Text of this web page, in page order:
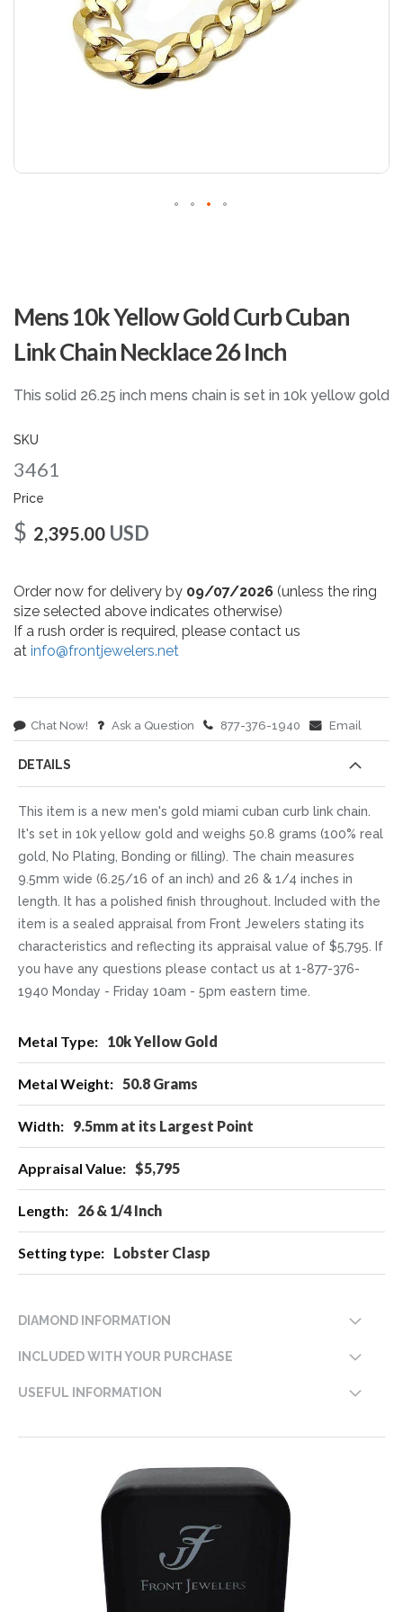
Mens 10k Yellow Gold Curb Cuban
Link Chain Necklace 26 Inch
This solid 26.25 inch mens chain is set in 10k yellow gold
SKU
3461
Price
$ 2,395.00 USD
Order now for delivery by 09/07/2026 (unless the ring
size selected above indicates otherwise)
If a rush order is required, please contact us
at info@frontjewelers.net
Chat Now! Ask a Question 877-376-1940 Email
the
beginning
images
DETAILS
This item is a new men's gold miami cuban curb link chain.
It's set in 10k yellow gold and weighs 50.8 grams (100% real
gold, No Plating, Bonding or filling). The chain measures
9.5mm wide (6.25/16 of an inch) and 26 & 1/4 inches in
length. It has a polished finish throughout. Included with the
item is a sealed appraisal from Front Jewelers stating its
characteristics and reflecting its appraisal value of $5,795. If
you have any questions please contact us at 1-877-376-
1940 Monday - Friday 10am - 5pm eastern time.
Information
10k Yellow Gold
50.8 Grams
9.5mm at its Largest Point
$5,795
26 & 1/4 Inch
Lobster Clasp
DIAMOND INFORMATION
INCLUDED WITH YOUR PURCHASE
USEFUL INFORMATION